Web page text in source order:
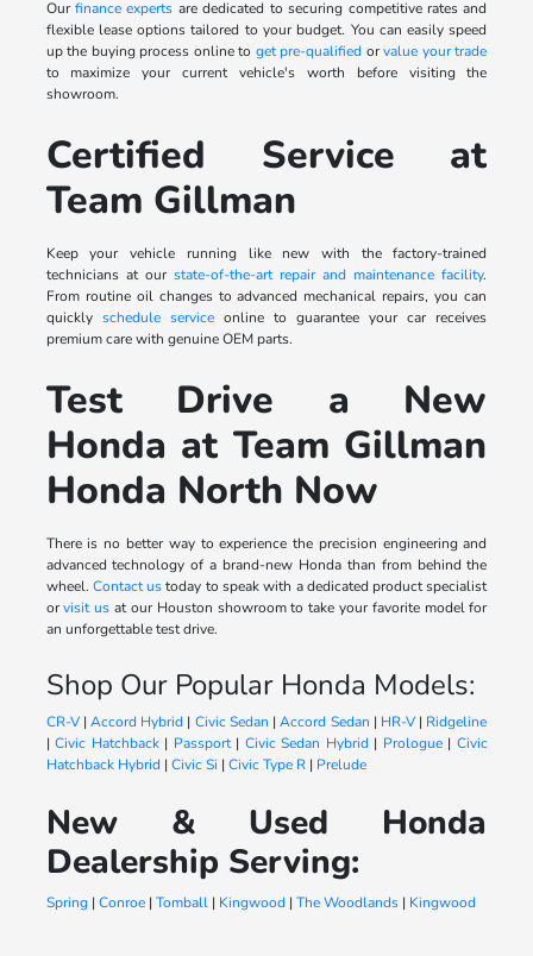
Ourfinance experts are dedicated to securing competitive rates and
flexible lease options tailored to your budget. You can easily speed
up the buying process online to get pre-qualified orvalue your trade
to maximize your current vehicle's worth before visiting the
showroom.
Certified Service at
Team Gillman
Keep your vehicle running like new with the factory-trained
technicians at our state-of-the-art repair and maintenance facility.
From routine oil changes to advanced mechanical repairs, you can
quickly schedule serviceonline to guarantee your car receives
premium care with genuine OEM parts.
Test Drive a New
Honda at Team Gillman
Honda North Now
There is no better way to experience the precision engineering and
advanced technology of a brand-new Honda than from behind the
wheel. Contact ustoday to speak with a dedicated product specialist
orvisit us at our Houston showroom to take your favorite model for
an unforgettable test drive.
Shop Our Popular Honda Models:
CR-V|Accord Hybrid | Civic Sedan |Accord Sedan | HR-V| Ridgeline
|Civic Hatchback| Passport| Civic Sedan Hybrid | Prologue| Civic
Hatchback Hybrid | Civic Si | Civic Type R| Prelude
New & Used Honda
Dealership Serving:
Spring| Conroe| Tomball| Kingwood | The Woodlands| Kingwood